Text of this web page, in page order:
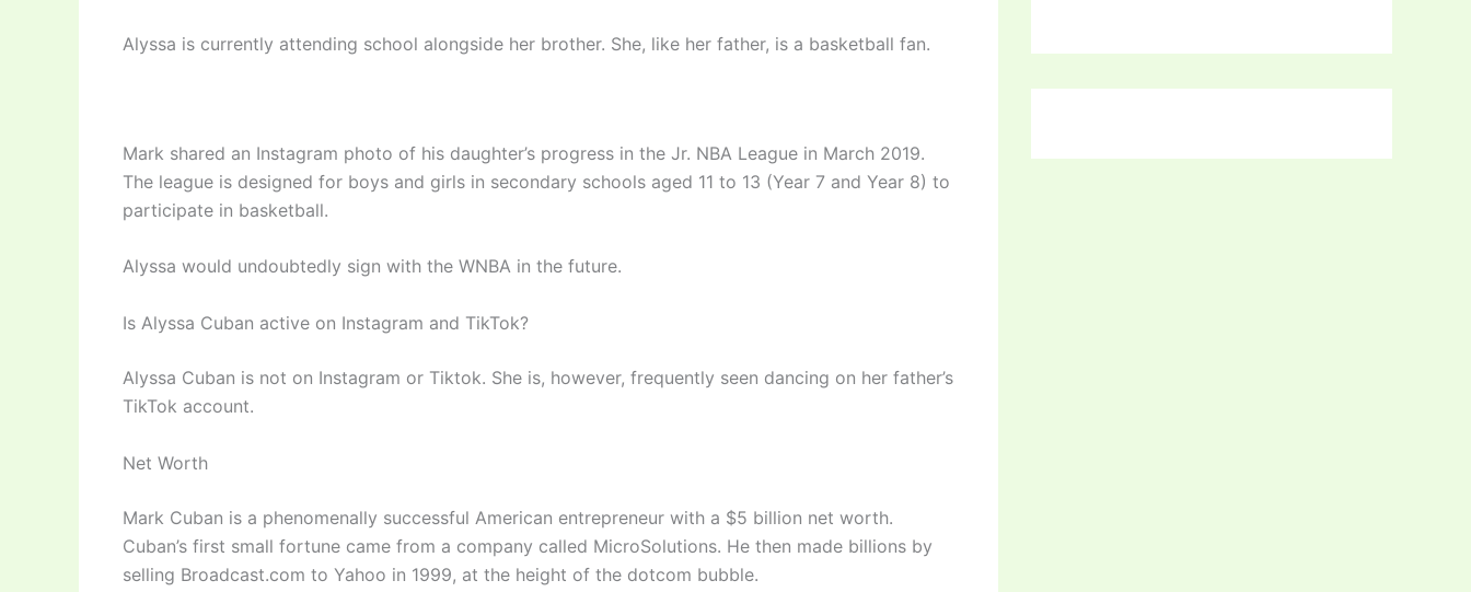
Alyssa is currently attending school alongside her brother. She, like her father, is a basketball fan.
Mark shared an Instagram photo of his daughter’s progress in the Jr. NBA League in March 2019.
The league is designed for boys and girls in secondary schools aged 11 to 13 (Year 7 and Year 8) to
participate in basketball.
Alyssa would undoubtedly sign with the WNBA in the future.
Is Alyssa Cuban active on Instagram and TikTok?
Alyssa Cuban is not on Instagram or Tiktok. She is, however, frequently seen dancing on her father’s
TikTok account.
Net Worth
Mark Cuban is a phenomenally successful American entrepreneur with a $5 billion net worth.
Cuban’s first small fortune came from a company called MicroSolutions. He then made billions by
selling Broadcast.com to Yahoo in 1999, at the height of the dotcom bubble.